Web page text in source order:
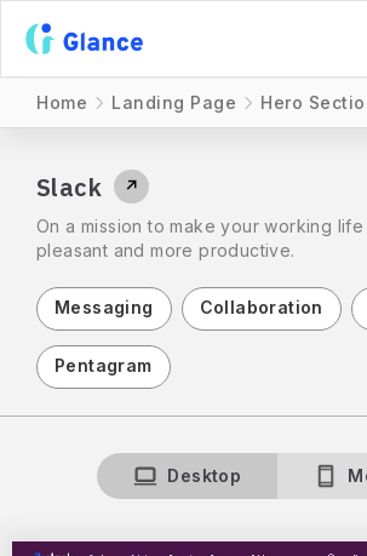
Home Landing Page Hero
Slack ↗
On a mission to make your working life
pleasant and more productive.
Messaging Collaboration
Pentagram
Desktop